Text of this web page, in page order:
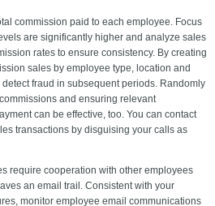
commission paid to each employee. Focus
are significantly higher and analyze sales
rates to ensure consistency. By creating
sales by employee type, location and
fraud in subsequent periods. Randomly
and ensuring relevant
can be effective, too. You can contact
transactions by disguising your calls as
require cooperation with other employees
an email trail. Consistent with your
monitor employee email communications